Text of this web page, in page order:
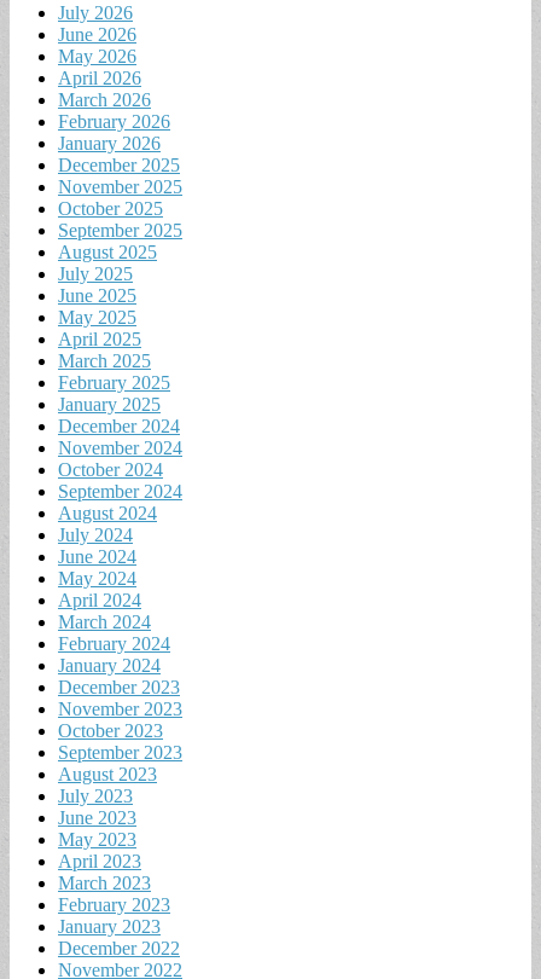
July 2026
June 2026
May 2026
April 2026
March 2026
February 2026
January 2026
December 2025
November 2025
October 2025
September 2025
August 2025
July 2025
June 2025
May 2025
April 2025
March 2025
February 2025
January 2025
December 2024
November 2024
October 2024
September 2024
August 2024
July 2024
June 2024
May 2024
April 2024
March 2024
February 2024
January 2024
December 2023
November 2023
October 2023
September 2023
August 2023
July 2023
June 2023
May 2023
April 2023
March 2023
February 2023
January 2023
December 2022
November 2022